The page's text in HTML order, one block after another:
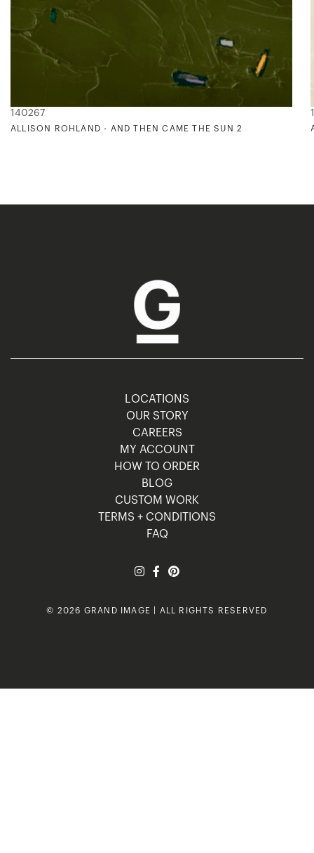
140267
ALLISON ROHLAND - AND THEN CAME THE SUN 2
LOCATIONS
OUR STORY
CAREERS
MY ACCOUNT
HOW TO ORDER
BLOG
CUSTOM WORK
TERMS + CONDITIONS
FAQ
© 2026 GRAND IMAGE | ALL RIGHTS RESERVED